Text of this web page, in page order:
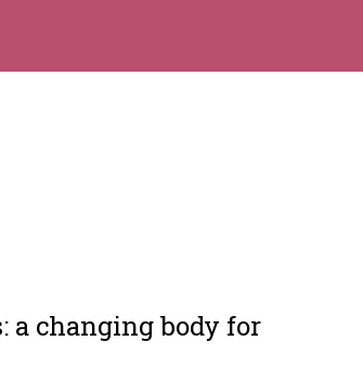
a changing body for